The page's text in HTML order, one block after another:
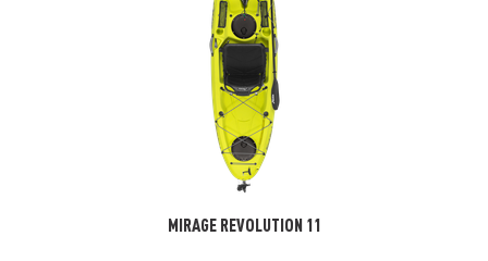
MIRAGE REVOLUTION 11